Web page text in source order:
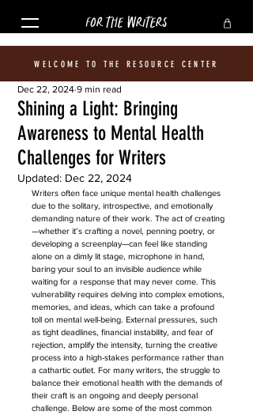
FOR THE WRITERS
WELCOME TO THE RESOURCE CENTER
Shining a Light: Bringing
Awareness to Mental Health
Challenges for Writers
Dec 22, 2024 9 min read
Updated: Dec 22, 2024
Writers often face unique mental health challenges
due to the solitary, introspective, and emotionally
demanding nature of their work. The act of creating
—whether it’s crafting a novel, penning poetry, or
developing a screenplay—can feel like standing
alone on a dimly lit stage, microphone in hand,
baring your soul to an invisible audience while
waiting for a response that may never come. This
vulnerability requires delving into complex emotions,
memories, and ideas, which can take a profound
toll on mental well-being. External pressures, such
as tight deadlines, financial instability, and fear of
rejection, amplify the intensity, turning the creative
process into a high-stakes performance rather than
a cathartic outlet. For many writers, the struggle to
balance their emotional health with the demands of
their craft is an ongoing and deeply personal
challenge. Below are some of the most common